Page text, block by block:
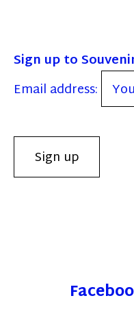
Sign up to
Email address: